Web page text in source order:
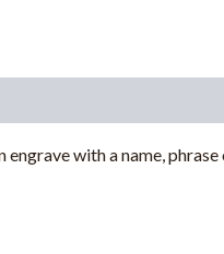
with a name, phrase